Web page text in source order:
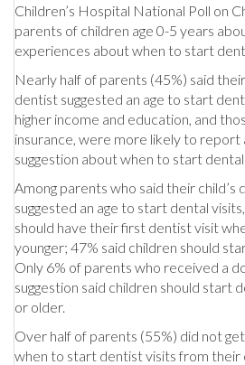
Children’s Hospital National Poll on
parents of children age 0-5 years
experiences about when to start
Nearly half of parents (45%) said
dentist suggested an age to start
higher income and education, and
insurance, were more likely to
suggestion about when to start dental
Among parents who said their
suggested an age to start dental
should have their first dentist visit
younger; 47% said children should
Only 6% of parents who received a
suggestion said children should start
or older.
Over half of parents (55%) did not
when to start dentist visits from their